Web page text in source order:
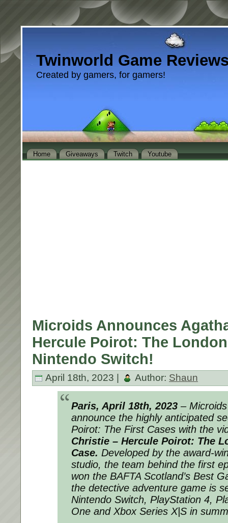
Twinworld Game
Created by gamers, for gamers!
Home Giveaways Twitch Youtube
Microids Announces
Hercule Poirot: The
Nintendo Switch!
April 18th, 2023 | Author: Shaun
Paris, April 18th, 2023 –
announce the highly anticipated
Poirot: The First Cases with the
Christie – Hercule Poirot: The
Case. Developed by the award-
studio, the team behind the first
won the BAFTA Scotland’s Best
the detective adventure game is
Nintendo Switch, PlayStation 4,
One and Xbox Series X|S in